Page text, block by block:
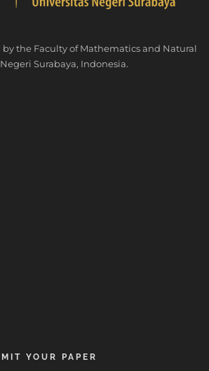
by the Faculty of Mathematics and Natural
Surabaya, Indonesia.
YOUR PAPER